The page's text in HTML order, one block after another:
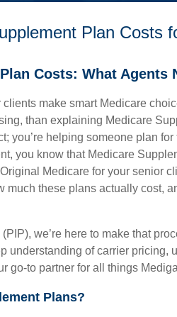
Plan Costs
Costs: What Agents
make smart Medicare
than explaining Medicare
you’re helping someone plan
you know that Medicare
Medicare for your senior
much these plans actually cost,
we’re here to make that
understanding of carrier pricing,
go-to partner for all things
Plans?